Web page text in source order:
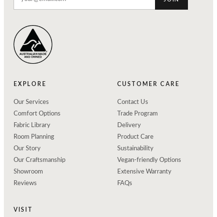
EXPLORE
Our Services
Comfort Options
Fabric Library
Room Planning
Our Story
Our Craftsmanship
Showroom
Reviews
CUSTOMER CARE
Contact Us
Trade Program
Delivery
Product Care
Sustainability
Vegan-friendly Options
Extensive Warranty
FAQs
VISIT